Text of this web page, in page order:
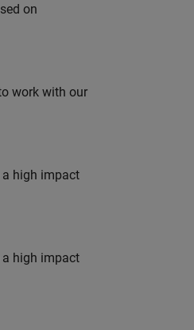
on
work with our
high impact
high impact